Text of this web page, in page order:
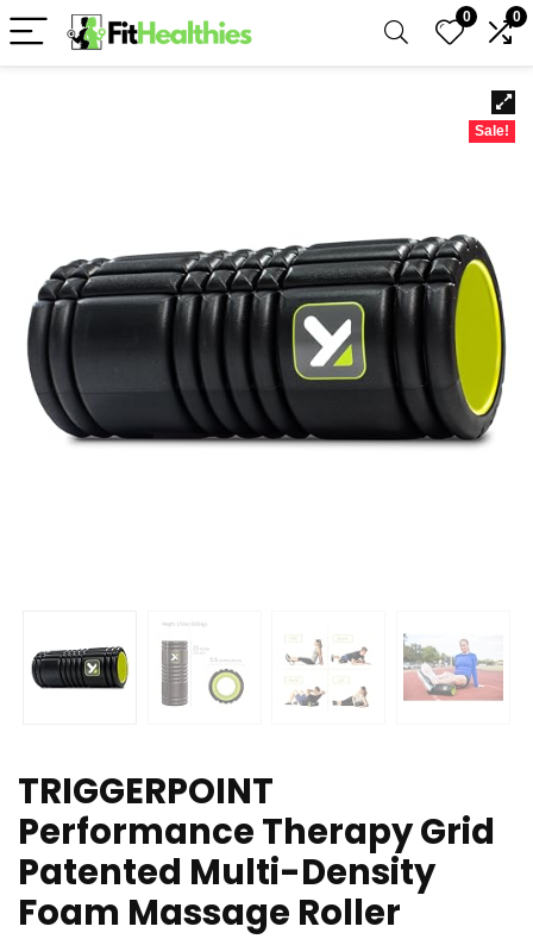
0 0
Sale!
TRIGGERPOINT
Performance Therapy Grid
Patented Multi-Density
Foam Massage Roller